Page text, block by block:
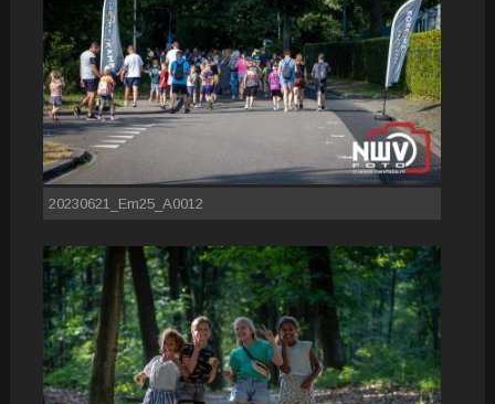
20230621_Em25_A0012